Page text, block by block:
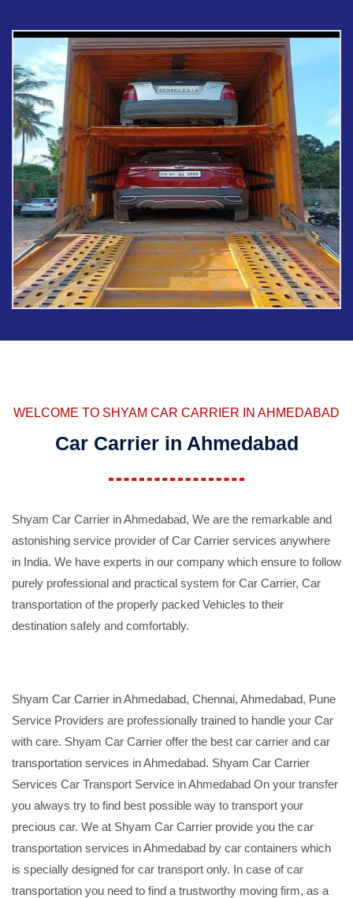
WELCOME TO SHYAM CAR CARRIER IN AHMEDABAD
Car Carrier in Ahmedabad
Shyam Car Carrier in Ahmedabad, We are the remarkable and
astonishing service provider of Car Carrier services anywhere
in India. We have experts in our company which ensure to follow
purely professional and practical system for Car Carrier, Car
transportation of the properly packed Vehicles to their
destination safely and comfortably.
Shyam Car Carrier in Ahmedabad, Chennai, Ahmedabad, Pune
Service Providers are professionally trained to handle your Car
with care. Shyam Car Carrier offer the best car carrier and car
transportation services in Ahmedabad. Shyam Car Carrier
Services Car Transport Service in Ahmedabad On your transfer
you always try to find best possible way to transport your
precious car. We at Shyam Car Carrier provide you the car
transportation services in Ahmedabad by car containers which
is specially designed for car transport only. In case of car
transportation you need to find a trustworthy moving firm, as a